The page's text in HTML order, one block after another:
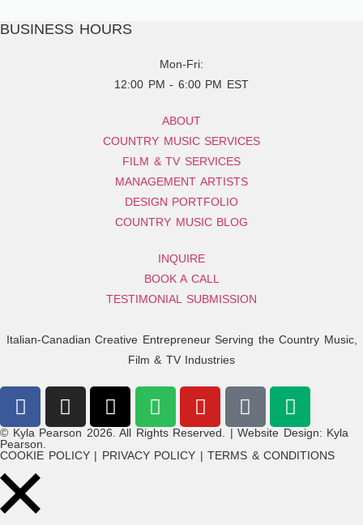
Italian-Canadian Creative Entrepreneur Serving the Country Music,
Film & TV Industries
BUSINESS HOURS
Mon-Fri:
12:00 PM - 6:00 PM EST
ABOUT
COUNTRY MUSIC SERVICES
FILM & TV SERVICES
MANAGEMENT ARTISTS
DESIGN PORTFOLIO
COUNTRY MUSIC BLOG
INQUIRE
BOOK A CALL
TESTIMONIAL SUBMISSION
© Kyla Pearson 2026. All Rights Reserved. | Website Design: Kyla
Pearson.
COOKIE POLICY | PRIVACY POLICY | TERMS & CONDITIONS